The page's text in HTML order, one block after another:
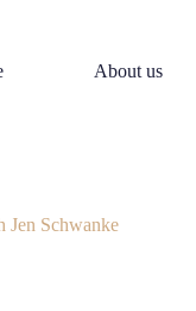
About us
Jen Schwanke